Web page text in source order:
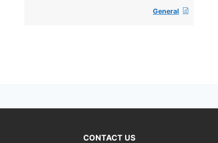
General
CONTACT US